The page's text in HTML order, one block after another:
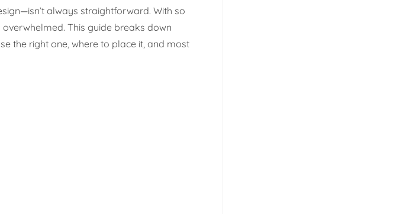
always straightforward. With so
This guide breaks down
the right one, where to place it, and most